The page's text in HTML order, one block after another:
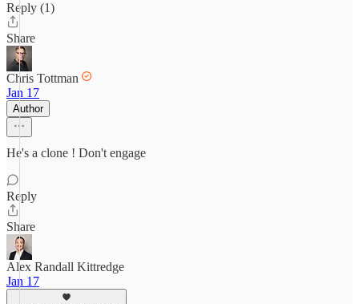
Reply (1)
Share
Chris Tottman
Jan 17
Author
He's a clone ! Don't engage
Reply
Share
Alex Randall Kittredge
Jan 17